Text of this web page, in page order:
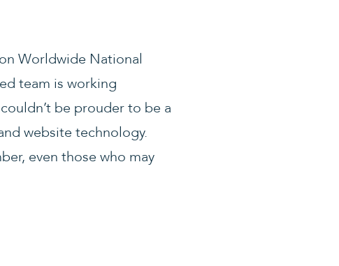
Worldwide National
team is working
be prouder to be a
website technology.
even those who may